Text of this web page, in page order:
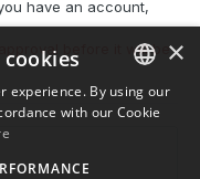
have an account,
before it will be
ENGLISH
×
experience. By using our
with our Cookie